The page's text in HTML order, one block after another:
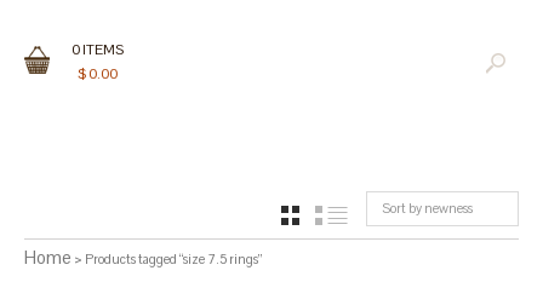
0ITEMS
$0.00
Sort by newness
GRID
Home > Products tagged “size 7.5 rings”